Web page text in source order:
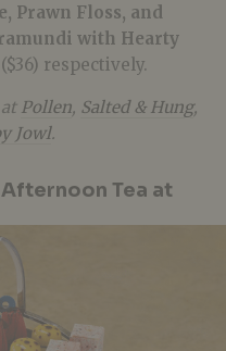
Prawn Floss, and
with Hearty
($36) respectively.
Pollen, Salted & Hung,
Jowl.
Tea at